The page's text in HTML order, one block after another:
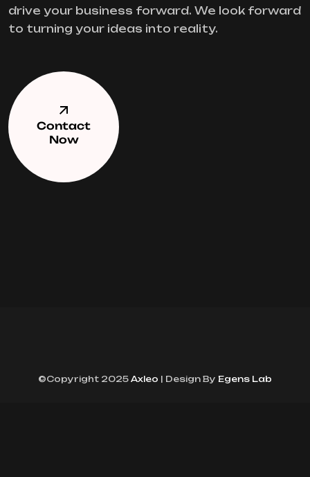
drive your business forward. We look forward
to turning your ideas into reality.
Contact
Now
©Copyright 2025 Axleo | Design By Egens Lab